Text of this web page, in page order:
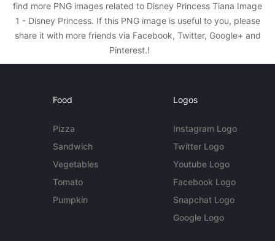
find more PNG images related to Disney Princess Tiana Image
1 - Disney Princess. If this PNG image is useful to you, please
share it with more friends via Facebook, Twitter, Google+ and
Pinterest.!
Food
Pizza
Sandwich
Vegetables
Tomato
Pumpkin
Logos
Instagram Logo
Twitter Logo
Youtube Logo
Facebook Logo
Snapchat Logo
Google Logo